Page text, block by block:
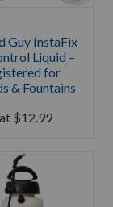
Guy InstaFix
Liquid –
for
& Fountains
$12.99